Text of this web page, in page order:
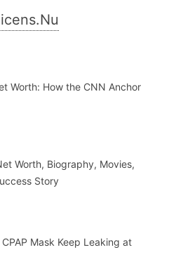
Worth: How the CNN Anchor
Worth, Biography, Movies,
Story
Mask Keep Leaking at